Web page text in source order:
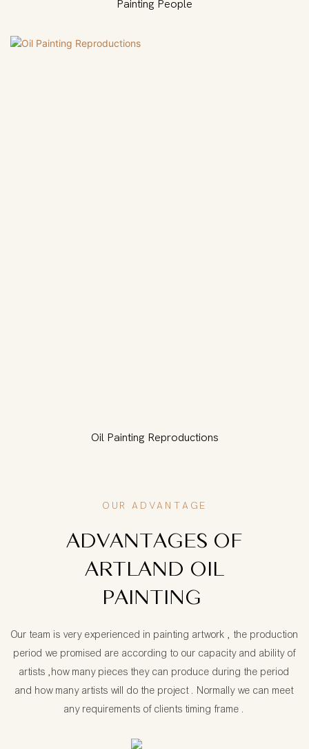
Painting People
Oil Painting Reproductions
OUR ADVANTAGE
ADVANTAGES OF
ARTLAND OIL
PAINTING
Our team is very experienced in painting artwork , the production
period we promised are according to our capacity and ability of
artists ,how many pieces they can produce during the period
and how many artists will do the project . Normally we can meet
any requirements of clients timing frame .